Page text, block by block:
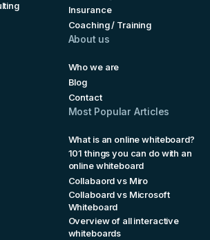
Insurance
Coaching / Training
About us
Who we are
Blog
Contact
Most Popular Articles
What is an online whiteboard?
101 things you can do with an
online whiteboard
Collabaord vs Miro
Collaboard vs Microsoft
Whiteboard
Overview of all interactive
whiteboards